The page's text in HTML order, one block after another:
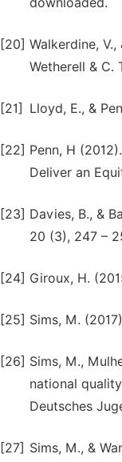
[20] Walkerdine,
Wetherell & C.
[21] Lloyd, E., &
[22] Penn, H
Deliver an
[23] Davies, B., &
20 (3), 247 –
[24] Giroux, H.
[25] Sims, M.
[26] Sims, M.,
national
Deutsches
[27] Sims, M., &